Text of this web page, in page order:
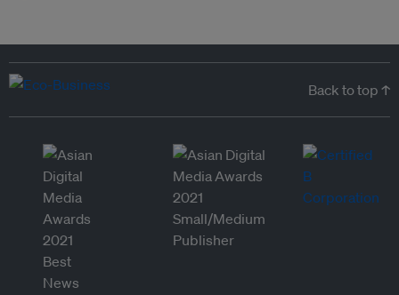
Back to top ↑